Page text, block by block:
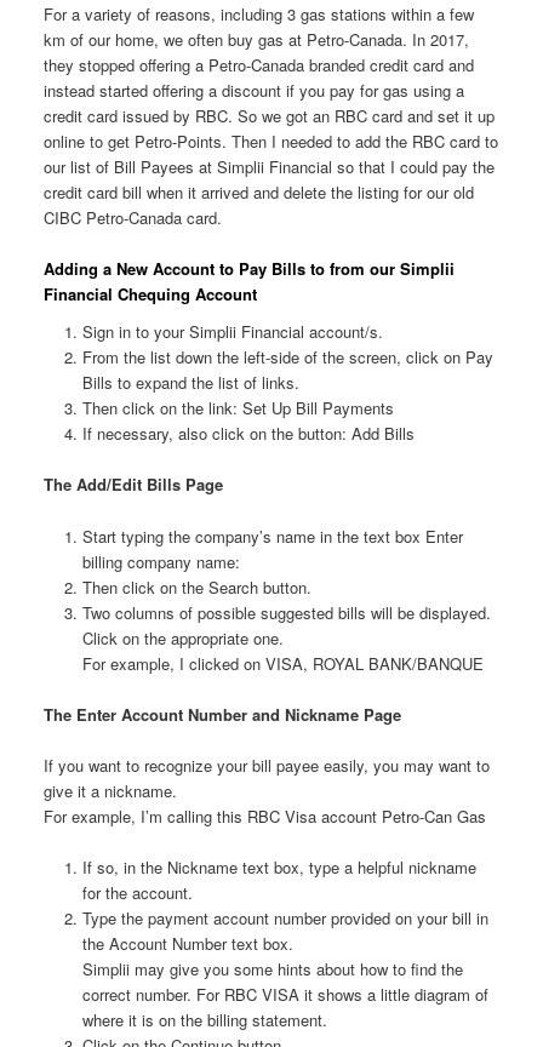
For a variety of reasons, including 3 gas stations within a few
km of our home, we often buy gas at Petro-Canada. In 2017,
they stopped offering a Petro-Canada branded credit card and
instead started offering a discount if you pay for gas using a
credit card issued by RBC. So we got an RBC card and set it up
online to get Petro-Points. Then I needed to add the RBC card to
our list of Bill Payees at Simplii Financial so that I could pay the
credit card bill when it arrived and delete the listing for our old
CIBC Petro-Canada card.
Adding a New Account to Pay Bills to from our Simplii
Financial Chequing Account
Sign in to your Simplii Financial account/s.
From the list down the left-side of the screen, click on Pay
Bills to expand the list of links.
Then click on the link: Set Up Bill Payments
If necessary, also click on the button: Add Bills
The Add/Edit Bills Page
Start typing the company’s name in the text box Enter
billing company name:
Then click on the Search button.
Two columns of possible suggested bills will be displayed.
Click on the appropriate one.
For example, I clicked on VISA, ROYAL BANK/BANQUE
The Enter Account Number and Nickname Page
If you want to recognize your bill payee easily, you may want to
give it a nickname.
For example, I’m calling this RBC Visa account Petro-Can Gas
If so, in the Nickname text box, type a helpful nickname
for the account.
Type the payment account number provided on your bill in
the Account Number text box.
Simplii may give you some hints about how to find the
correct number. For RBC VISA it shows a little diagram of
where it is on the billing statement.